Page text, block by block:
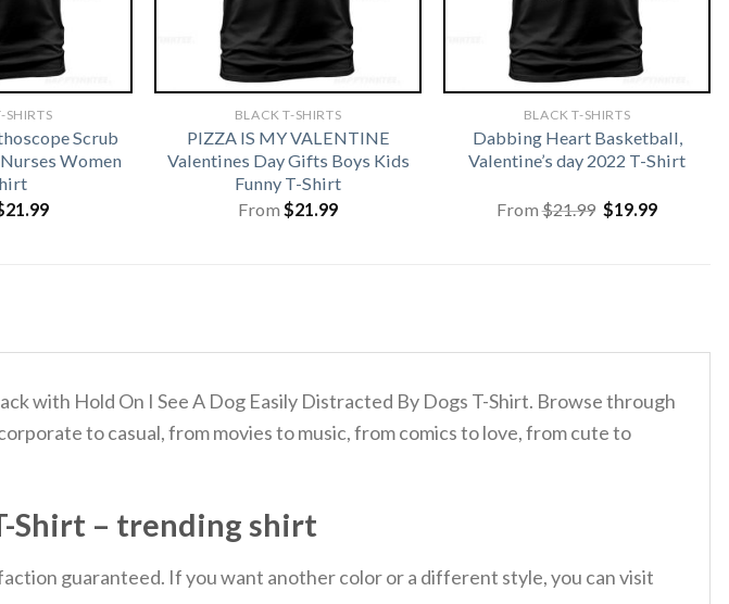
SHIRTS
Scrub
Women
21.99
BLACK T-SHIRTS
PIZZA IS MY VALENTINE
Valentines Day Gifts Boys Kids
Funny T-Shirt
From $21.99
BLACK T-SHIRTS
Dabbing Heart Basketball,
Valentine’s day 2022 T-Shirt
From$21.99 Original
price
$19.99Current
with Hold On I See A Dog Easily Distracted By Dogs T-Shirt. Browse through
to casual, from movies to music, from comics to love, from cute to
Shirt – trending shirt
guaranteed. If you want another color or a different style, you can visit